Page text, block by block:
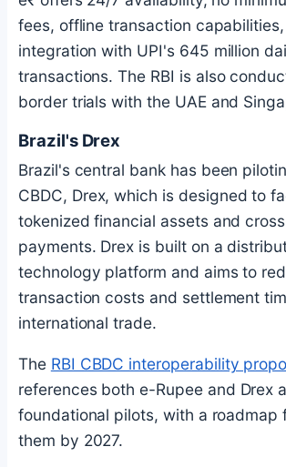
fees, offline transaction
integration with UPI's 645 million
transactions. The RBI is also
border trials with the UAE and
Brazil's Drex
Brazil's central bank has been
CBDC, Drex, which is designed to
tokenized financial assets and
payments. Drex is built on a
technology platform and aims to
transaction costs and settlement
international trade.
The RBI CBDC interoperability
references both e-Rupee and Drex
foundational pilots, with a roadmap
them by 2027.